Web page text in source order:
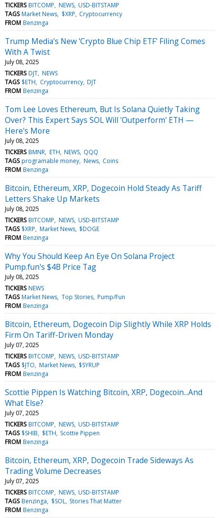
TICKERS BITCOMP NEWS USD-BITSTAMP
TAGS Market News $XRP Cryptocurrency
FROM Benzinga
Trump Media's New 'Crypto Blue Chip ETF' Filing Comes
With A Twist
July 08, 2025
TICKERS DJT NEWS
TAGS $ETH Cryptocurrency DJT
FROM Benzinga
Tom Lee Loves Ethereum, But Is Solana Quietly Taking
Over? This Expert Says SOL Will 'Outperform' ETH —
Here's More
July 08, 2025
TICKERS BMNR ETH NEWS QQQ
TAGS programable money News Coins
FROM Benzinga
Bitcoin, Ethereum, XRP, Dogecoin Hold Steady As Tariff
Letters Shake Up Markets
July 08, 2025
TICKERS BITCOMP NEWS USD-BITSTAMP
TAGS $XRP Market News $DOGE
FROM Benzinga
Why You Should Keep An Eye On Solana Project
Pump.fun's $4B Price Tag
July 08, 2025
TICKERS NEWS
TAGS Market News Top Stories Pump/Fun
FROM Benzinga
Bitcoin, Ethereum, Dogecoin Dip Slightly While XRP Holds
Firm On Tariff-Driven Monday
July 07, 2025
TICKERS BITCOMP NEWS USD-BITSTAMP
TAGS $JTO Market News $SYRUP
FROM Benzinga
Scottie Pippen Is Watching Bitcoin, XRP, Dogecoin...And
What Else?
July 07, 2025
TICKERS BITCOMP NEWS USD-BITSTAMP
TAGS $SHIB $ETH Scottie Pippen
FROM Benzinga
Bitcoin, Ethereum, XRP, Dogecoin Trade Sideways As
Trading Volume Decreases
July 07, 2025
TICKERS BITCOMP NEWS USD-BITSTAMP
TAGS Benzinga $SOL Stories That Matter
FROM Benzinga